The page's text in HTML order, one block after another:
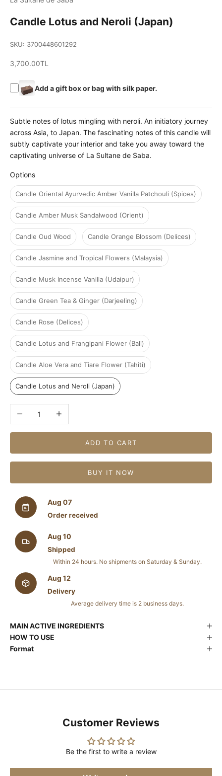
Candle Lotus and Neroli (Japan)
SKU: 3700448601292
Sale price
3,700.00TL
Add a gift box or bag with silk paper.
Subtle notes of lotus mingling with neroli. An initiatory journey
across Asia, to Japan. The fascinating notes of this candle will
subtly captivate your interior and take you away toward the
captivating universe of La Sultane de Saba.
OptionsOptions
Candle Oriental Ayurvedic Amber Vanilla Patchouli (Spices)
Candle Amber Musk Sandalwood (Orient)
Candle Oud Wood Candle Orange Blossom (Delices)
Candle Jasmine and Tropical Flowers (Malaysia)
Candle Musk Incense Vanilla (Udaipur)
Candle Green Tea & Ginger (Darjeeling)
Candle Rose (Delices)
Candle Lotus and Frangipani Flower (Bali)
Candle Aloe Vera and Tiare Flower (Tahiti)
Candle Lotus and Neroli (Japan)
Decrease quantityIncrease quantity
ADD TO CART
BUY IT NOW
Aug 07
Order received
Aug 10
Shipped
Within 24 hours. No shipments on Saturday & Sunday.
Aug 12
Delivery
Average delivery time is 2 business days.
MAIN ACTIVE INGREDIENTS
HOW TO USE
Format
Customer Reviews
Be the first to write a review